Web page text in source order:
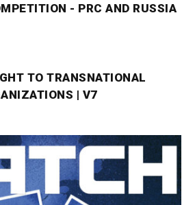
- PRC AND RUSSIA
TO TRANSNATIONAL
| V7